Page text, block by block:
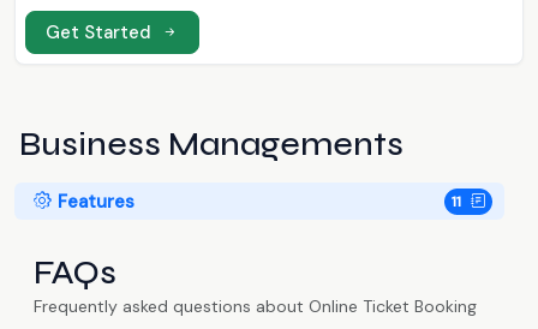
Get Started
Business Managements
Features 11
FAQs
Frequently asked questions about Online Ticket Booking